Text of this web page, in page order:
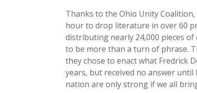
Thanks to the Ohio Unity
hour to drop literature in over 60
distributing nearly 24,000 pieces
to be more than a turn of phrase.
they chose to enact what Fredrick
years, but received no answer
nation are only strong if we all